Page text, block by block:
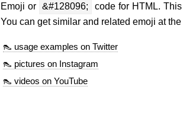
Emoji or &#128096;
code for HTML.
You can get similar and related emoji at
👠 usage examples on Twitter
👠 pictures on Instagram
👠 videos on YouTube